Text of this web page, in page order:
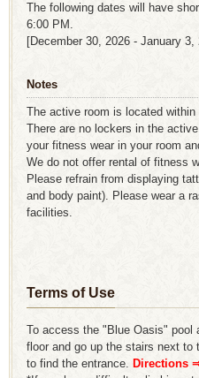
The following dates will have
6:00 PM.
[December 30, 2026 - January 3,
Notes
The active room is located within
There are no lockers in the
your fitness wear in your room
We do not offer rental of fitness
Please refrain from displaying
and body paint). Please wear a
facilities.
Terms of Use
To access the "Blue Oasis" pool
floor and go up the stairs next to
to find the entrance. Directions